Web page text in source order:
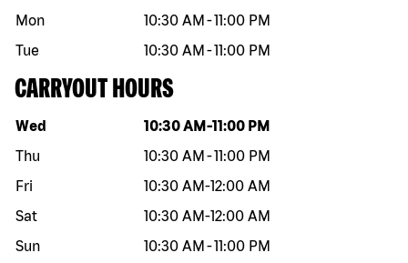
Mon
10:30 AM -11:00 PM
Tue
10:30 AM -11:00 PM
CARRYOUT HOURS
Day of the week Hours
Wed 10:30 AM -11:00 PM
Thu
10:30 AM -11:00 PM
Fri
10:30 AM-12:00 AM
Sat
10:30 AM-12:00 AM
Sun
10:30 AM -11:00 PM